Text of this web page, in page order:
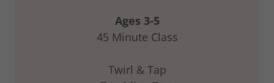
Ages 3-5
45 Minute Class
Twirl & Tap